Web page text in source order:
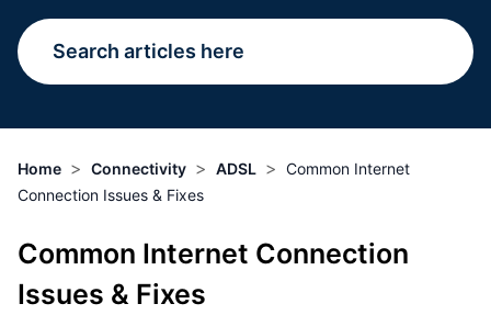
Help Centre
Outages
Moving Home
Home > Connectivity > ADSL > Common Internet
Connection Issues & Fixes
Common Internet Connection
Issues & Fixes